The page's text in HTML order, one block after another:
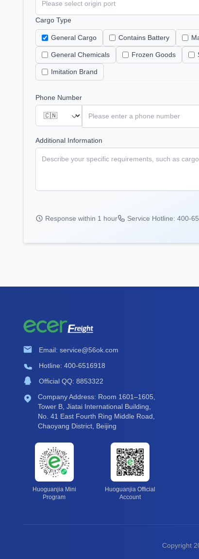
Cargo Type
General Cargo Contains Battery
General Chemicals Frozen Goods
Imitation Brand
Phone Number
Additional Information
Response within 1 hour Service Hotline: 400-
Email: service@56ok.com
Hotline: 400-6516918
Official QQ: 8853322
Company Address: Room 1601–1605,
Tower B, Jiatai International Building,
No. 41 East Fourth Ring Middle Road,
Chaoyang District, Beijing
Huoguanjia Mini
Program
Huoguanjia Official
Account
Copyright